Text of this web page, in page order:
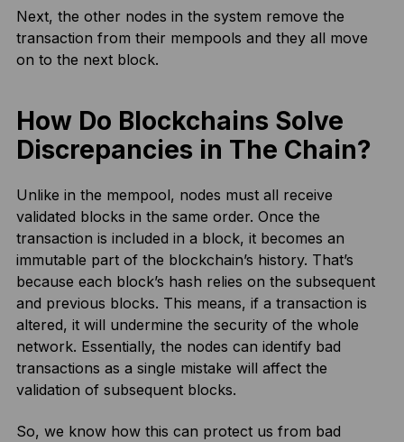
Next, the other nodes in the system remove the
transaction from their mempools and they all move
on to the next block.
How Do Blockchains Solve
Discrepancies in The Chain?
Unlike in the mempool, nodes must all receive
validated blocks in the same order. Once the
transaction is included in a block, it becomes an
immutable part of the blockchain’s history. That’s
because each block’s hash relies on the subsequent
and previous blocks. This means, if a transaction is
altered, it will undermine the security of the whole
network. Essentially, the nodes can identify bad
transactions as a single mistake will affect the
validation of subsequent blocks.
So, we know how this can protect us from bad